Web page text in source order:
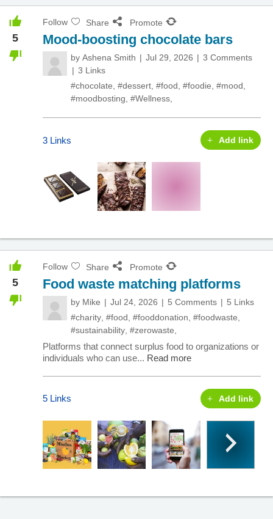
5
Follow Share Promote
Mood-boosting chocolate bars
by Ashena Smith Jul 29, 2026
3 Comments
3 Links
#chocolate #dessert #food #foodie #mood
#moodbosting #Wellness
3 Links Add link
5
Follow Share Promote
Food waste matching platforms
by Mike Jul 24, 2026 5 Comments
5 Links
#charity #food #fooddonation #foodwaste
#sustainability #zerowaste
Platforms that connect surplus food to organizations or
individuals who can use... Read more
5 Links Add link